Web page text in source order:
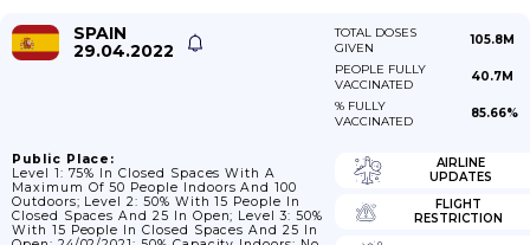
SPAIN
29.04.2022
TOTAL DOSES
GIVEN
105.8M
PEOPLE FULLY
VACCINATED
40.7M
% FULLY
VACCINATED
85.66%
Public Place:
Level 1: 75% In Closed Spaces With A
Maximum Of 50 People Indoors And 100
Outdoors; Level 2: 50% With 15 People In
Closed Spaces And 25 In Open; Level 3: 50%
With 15 People In Closed Spaces And 25 In
AIRLINE
UPDATES
FLIGHT
RESTRICTION